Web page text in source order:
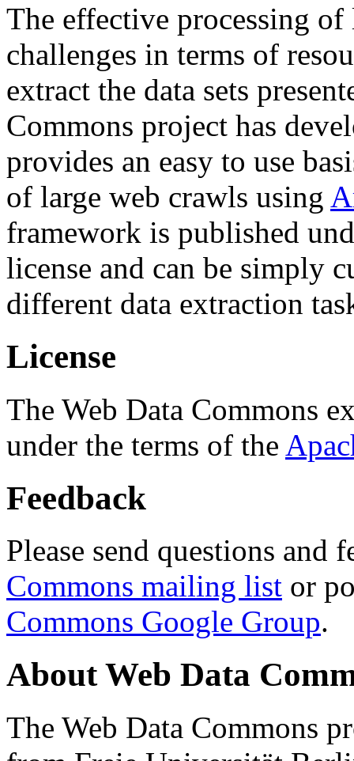
The effective processing of
challenges in terms of
extract the data sets
Commons project has
provides an easy to use
of large web crawls using
framework is published
license and can be simply
different data extraction
License
The Web Data Commons
under the terms of the
Feedback
Please send questions and
Commons mailing list or
Commons Google Group.
About Web Data
The Web Data Commons